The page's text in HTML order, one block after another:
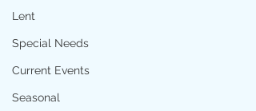
Lent
Special Needs
Current Events
Seasonal